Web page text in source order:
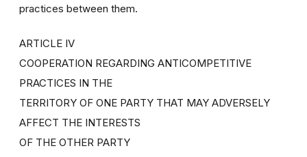
practices between them.
ARTICLE IV
COOPERATION REGARDING ANTICOMPETITIVE
PRACTICES IN THE
TERRITORY OF ONE PARTY THAT MAY ADVERSELY
AFFECT THE INTERESTS
OF THE OTHER PARTY